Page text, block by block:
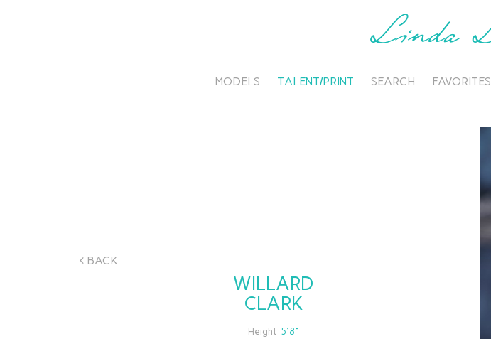
MODELS TALENT/PRINT SEARCH FAVORITES
BACK
WILLARD
CLARK
Height 5'8"